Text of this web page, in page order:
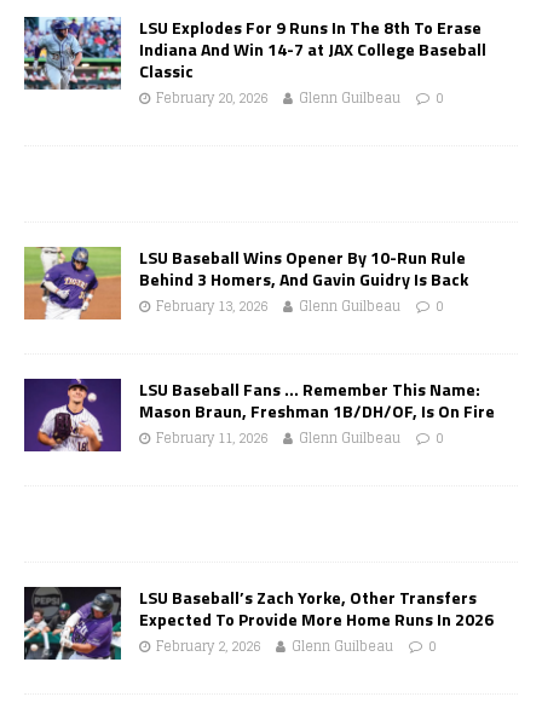
LSU Explodes For 9 Runs In The 8th To Erase
Indiana And Win 14-7 at JAX College Baseball
Classic
February 20, 2026 Glenn Guilbeau 0
LSU Baseball Wins Opener By 10-Run Rule
Behind 3 Homers, And Gavin Guidry Is Back
February 13, 2026 Glenn Guilbeau 0
LSU Baseball Fans … Remember This Name:
Mason Braun, Freshman 1B/DH/OF, Is On Fire
February 11, 2026 Glenn Guilbeau 0
LSU Baseball’s Zach Yorke, Other Transfers
Expected To Provide More Home Runs In 2026
February 2, 2026 Glenn Guilbeau 0